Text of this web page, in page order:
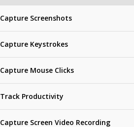
Capture Screenshots
Capture Keystrokes
Capture Mouse Clicks
Track Productivity
Capture Screen Video Recording